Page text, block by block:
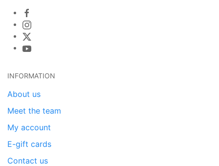
INFORMATION
About us
Meet the team
My account
E-gift cards
Contact us